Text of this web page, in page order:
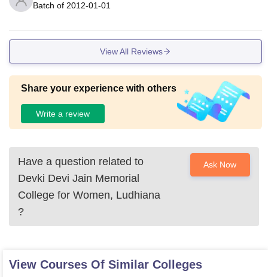
Batch of 2012-01-01
View All Reviews
Share your experience with others
Write a review
Have a question related to
Devki Devi Jain Memorial
College for Women, Ludhiana
?
Ask Now
View Courses Of Similar Colleges